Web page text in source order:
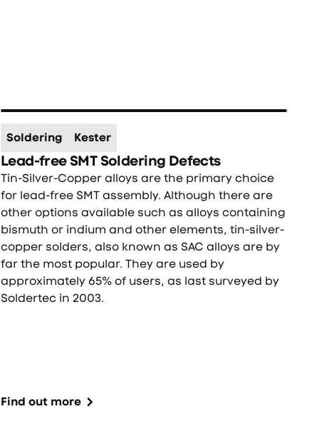
Soldering Kester
Lead-free SMT Soldering Defects
Tin-Silver-Copper alloys are the primary choice
for lead-free SMT assembly. Although there are
other options available such as alloys containing
bismuth or indium and other elements, tin-silver-
copper solders, also known as SAC alloys are by
far the most popular. They are used by
approximately 65% of users, as last surveyed by
Soldertec in 2003.
Find out more